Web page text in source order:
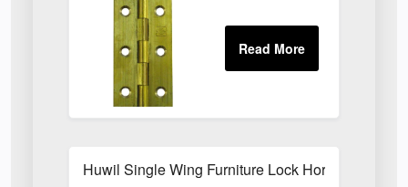
Huwil Single Wing Furniture Lock Horizontal